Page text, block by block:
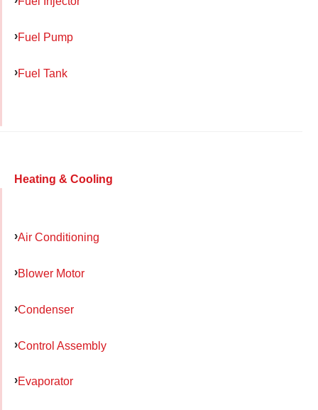
Fuel Pump
Fuel Tank
Heating & Cooling
Air Conditioning
Blower Motor
Condenser
Control Assembly
Evaporator